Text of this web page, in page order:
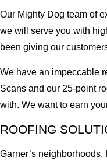
Our Mighty Dog team of
we will serve you with
been giving our
We have an impeccable
Scans and our 25-point
with. We want to earn
ROOFING
Garner’s